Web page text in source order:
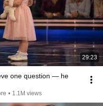
29:23
one question — he
• 1.1M views